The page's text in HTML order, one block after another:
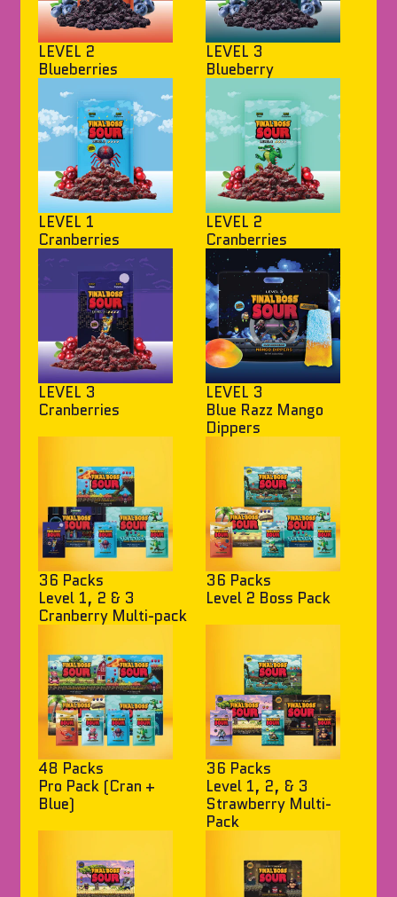
LEVEL 2
Blueberries
LEVEL 3
Blueberry
LEVEL 1
Cranberries
LEVEL 2
Cranberries
LEVEL 3
Cranberries
LEVEL 3
Blue Razz Mango
Dippers
36 Packs
Level 1, 2 & 3
Cranberry Multi-pack
36 Packs
Level 2 Boss Pack
48 Packs
Pro Pack (Cran +
Blue)
36 Packs
Level 1, 2, & 3
Strawberry Multi-
Pack